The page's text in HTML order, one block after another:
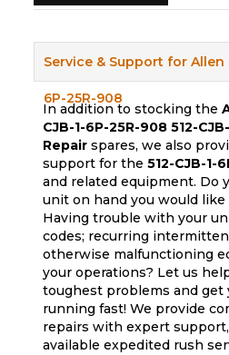
Service & Support for Allen
6P-25R-908
In addition to stocking the
CJB-1-6P-25R-908 512-
Repair spares, we also
support for the512-CJB-1-
and related equipment. Do
unit on hand you would like
Having trouble with your
codes; recurring
otherwise malfunctioning
your operations? Let us
toughest problems and get
running fast! We provide
repairs with expert
available expedited rush